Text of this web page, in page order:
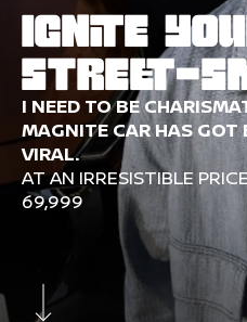
IGNITE
STREET-
I NEED TO BE
MAGNITE CAR HAS GOT
VIRAL.
AT AN IRRESISTIBLE
69,999